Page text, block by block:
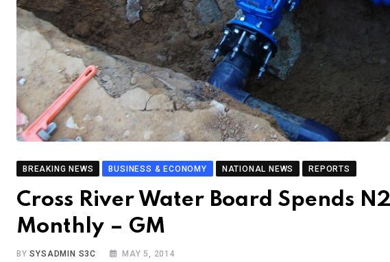
BREAKING NEWS BUSINESS & ECONOMY NATIONAL NEWS REPORTS
Cross River Water Board Spends
Monthly – GM
BYSYSADMIN S3C MAY 5, 2014